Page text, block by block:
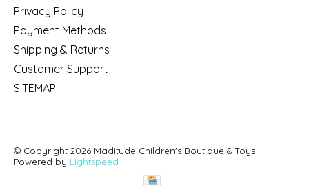
Privacy Policy
Payment Methods
Shipping & Returns
Customer Support
SITEMAP
© Copyright 2026 Maditude Children's Boutique & Toys -
Powered by Lightspeed